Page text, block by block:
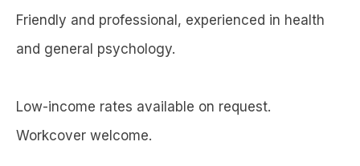
Friendly and professional, experienced in health
and general psychology.
Low-income rates available on request.
Workcover welcome.